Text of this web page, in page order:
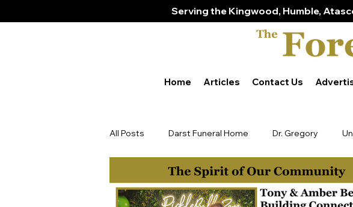
Serving the Kingwood, Humble,
Home Articles Contact Us
All Posts Darst Funeral Home Dr. Gregory
Tony & Amber Bender